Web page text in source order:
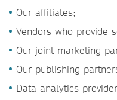
Our affiliates;
Vendors who provide
Our joint marketing
Our publishing
Data analytics